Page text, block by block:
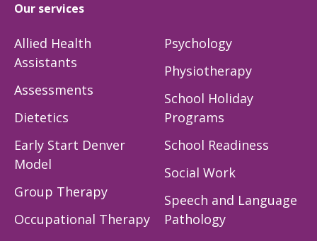
Our services
Allied Health
Assistants
Assessments
Dietetics
Early Start Denver
Model
Group Therapy
Occupational Therapy
Psychology
Physiotherapy
School Holiday
Programs
School Readiness
Social Work
Speech and Language
Pathology